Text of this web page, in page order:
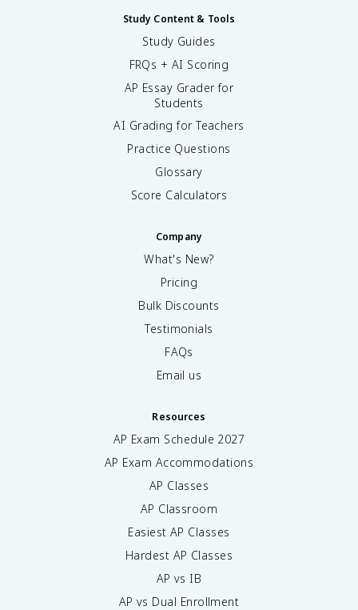
Study Content & Tools
Study Guides
FRQs + AI Scoring
AP Essay Grader for
Students
AI Grading for Teachers
Practice Questions
Glossary
Score Calculators
Company
What's New?
Pricing
Bulk Discounts
Testimonials
FAQs
Email us
Resources
AP Exam Schedule 2027
AP Exam Accommodations
AP Classes
AP Classroom
Easiest AP Classes
Hardest AP Classes
AP vs IB
AP vs Dual Enrollment